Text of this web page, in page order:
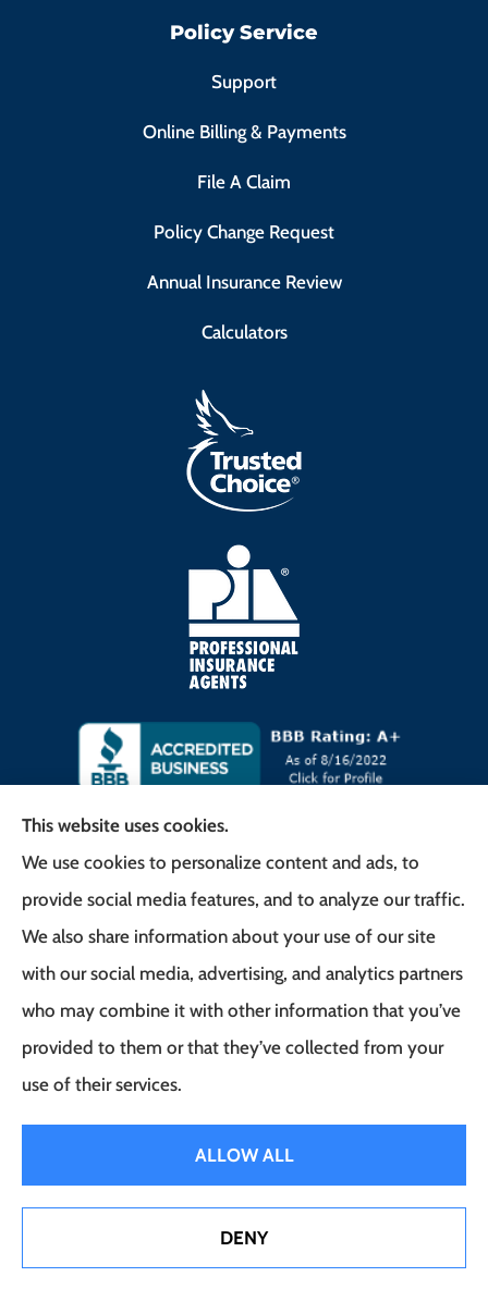
Policy Service
Support
Online Billing & Payments
File A Claim
Policy Change Request
Annual Insurance Review
Calculators
Frank G. Milo Agency provides
Business/Commercial Insurance, Auto Insurance,
Home Insurance to all of New Jersey, including
East Brunswick, Woodbridge Township, and
Robbinsville.
This website uses cookies.
We use cookies to personalize content and ads, to
provide social media features, and to analyze our traffic.
We also share information about your use of our site
with our social media, advertising, and analytics partners
who may combine it with other information that you’ve
provided to them or that they’ve collected from your
use of their services.
ALLOW ALL
DENY